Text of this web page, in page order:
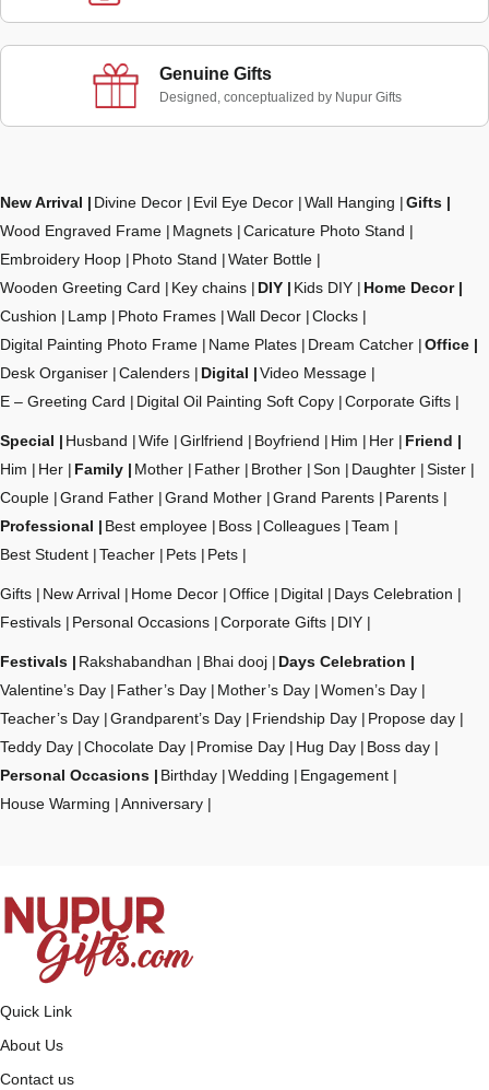
Genuine Gifts
Designed, conceptualized by Nupur Gifts
New Arrival Divine Decor Evil Eye Decor Wall Hanging
Gifts
Wood Engraved Frame
Magnets
Caricature Photo Stand
Embroidery Hoop
Photo Stand
Water Bottle
Wooden Greeting Card
Key chains DIY Kids DIY
Home Decor
Cushion
Lamp Photo Frames Wall Decor
Clocks
Digital Painting Photo Frame
Name Plates Dream Catcher
Office
Desk Organiser
Calenders Digital
Video Message
E – Greeting Card
Digital Oil Painting Soft Copy Corporate Gifts
Special Husband Wife Girlfriend Boyfriend Him Her
Friend
Him
Her Family Mother Father Brother Son Daughter
Sister
Couple
Grand Father Grand Mother Grand Parents
Parents
Professional
Best employee Boss Colleagues
Team
Best Student
Teacher Pets Pets
Gifts New Arrival Home Decor Office Digital
Days Celebration
Festivals
Personal Occasions Corporate Gifts DIY
Festivals Rakshabandhan Bhai dooj
Days Celebration
Valentine’s Day
Father’s Day Mother’s Day
Women’s Day
Teacher’s Day
Grandparent’s Day Friendship Day
Propose day
Teddy Day
Chocolate Day Promise Day Hug Day
Boss day
Personal Occasions
Birthday Wedding
Engagement
House Warming
Anniversary
Quick Link
About Us
Contact us